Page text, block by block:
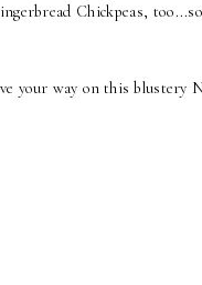
Chickpeas,
your way on this blustery